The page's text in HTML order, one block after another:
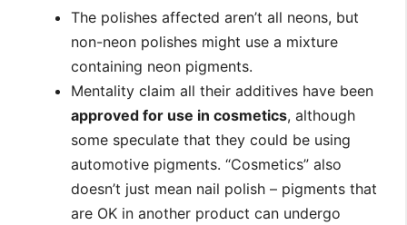
The polishes affected aren’t all neons, but
non-neon polishes might use a mixture
containing neon pigments.
Mentality claim all their additives have been
approved for use in cosmetics, although
some speculate that they could be using
automotive pigments. “Cosmetics” also
doesn’t just mean nail polish – pigments that
are OK in another product can undergo